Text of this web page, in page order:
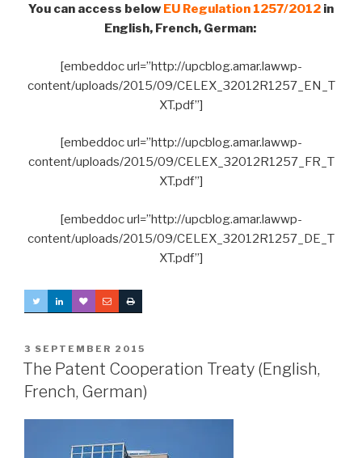
You can access below EU Regulation 1257/2012 in
English, French, German:
[embeddoc url=”http://upcblog.amar.lawwp-
content/uploads/2015/09/CELEX_32012R1257_EN_T
XT.pdf”]
[embeddoc url=”http://upcblog.amar.lawwp-
content/uploads/2015/09/CELEX_32012R1257_FR_T
XT.pdf”]
[embeddoc url=”http://upcblog.amar.lawwp-
content/uploads/2015/09/CELEX_32012R1257_DE_T
XT.pdf”]
POSTED
ON
3 SEPTEMBER 2015
The Patent Cooperation Treaty (English,
French, German)